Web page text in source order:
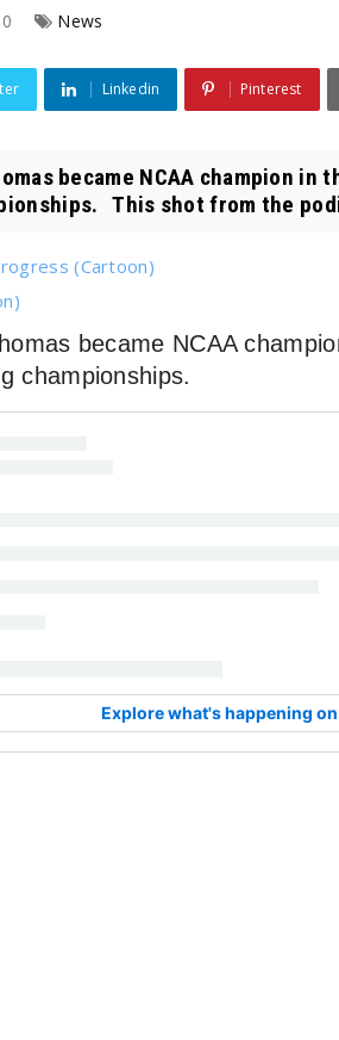
News
Linkedin Pinterest
became NCAA champion in
This shot from the
(Cartoon)
became NCAA
championships.